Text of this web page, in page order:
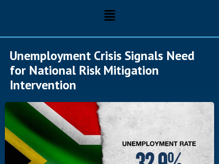
Unemployment Crisis Signals Need
for National Risk Mitigation
Intervention